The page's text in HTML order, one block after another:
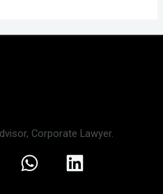
Corporate Lawyer.